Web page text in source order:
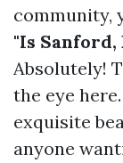
community,
"Is
Absolutely!
the eye
exquisite
anyone